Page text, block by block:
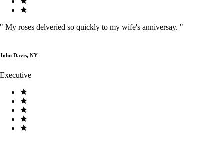
" My roses delveried so quickly to my wife's anniversay. "
John Davis, NY
Executive